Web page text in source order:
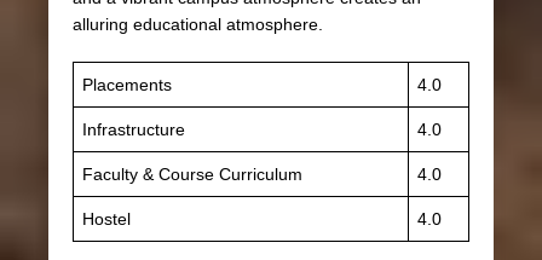
alluring educational atmosphere.
Placements 4.0
Infrastructure 4.0
Faculty & Course Curriculum 4.0
Hostel 4.0